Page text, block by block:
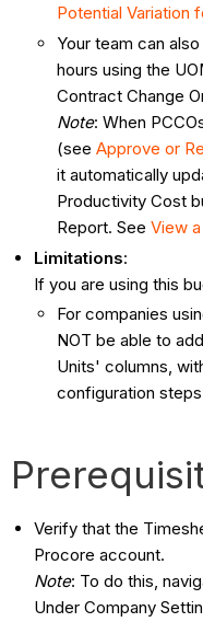
Potential Variation
Your team can
hours using the
Contract Change
Note: When
(seeApprove or
it automatically
Productivity Cost
Report. SeeView
Limitations:
If you are using this
For companies
NOT be able to
Units' columns,
configuration
Verify that the
Procore account.
Note: To do this,
Under Company